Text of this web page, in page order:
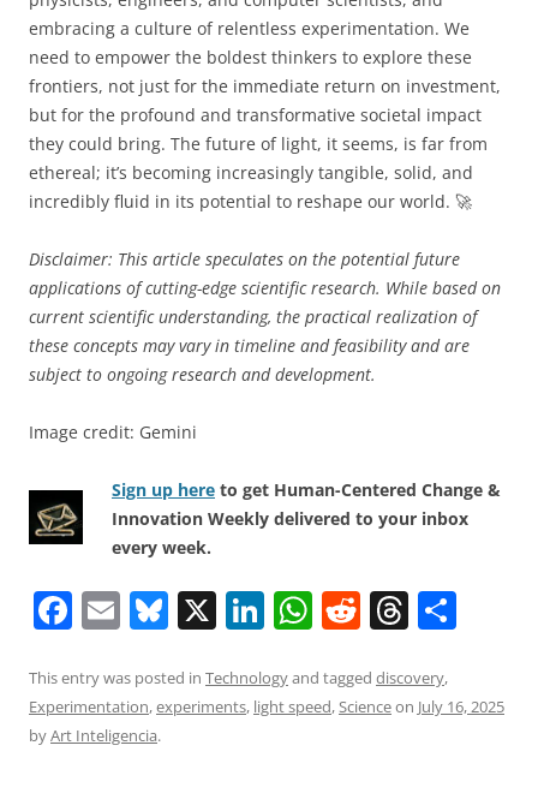
embracing a culture of relentless experimentation. We
need to empower the boldest thinkers to explore these
frontiers, not just for the immediate return on investment,
but for the profound and transformative societal impact
they could bring. The future of light, it seems, is far from
ethereal; it’s becoming increasingly tangible, solid, and
incredibly fluid in its potential to reshape our world. 🚀
Disclaimer: This article speculates on the potential future
applications of cutting-edge scientific research. While based on
current scientific understanding, the practical realization of
these concepts may vary in timeline and feasibility and are
subject to ongoing research and development.
Image credit: Gemini
Sign up here to get Human-Centered Change &
Innovation Weekly delivered to your inbox
every week.
F
c
e
E
ai
l
Bl
e
sk
X Li
k
e
W
at
s
R
d
di
T
re
a e
This entry was posted in Technologyand tagged discovery,
Experimentation,experiments, light speed,Scienceon July 16, 2025
byArt Inteligencia.